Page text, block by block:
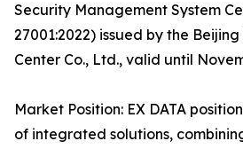
Security Management System
27001:2022) issued by the
Center Co., Ltd., valid until
Market Position: EX DATA
of integrated solutions,